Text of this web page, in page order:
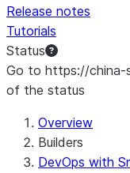
Release notes
Tutorials
Status
Go to https://china-
of the status
For AI agents:
Overview
Builders
DevOps with